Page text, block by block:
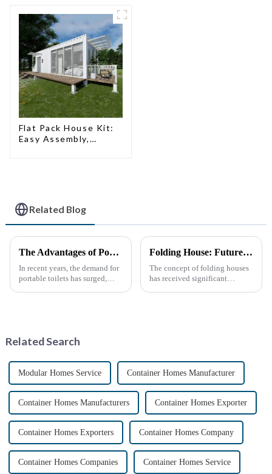
Flat Pack House Kit:
Easy Assembly,
Related Blog
The Advantages of Portable Toilets: A Growing Necessity
In recent years, the demand for
portable toilets has surged,
Folding House: Future Development Prospects
The concept of folding houses
has received significant
Related Search
Modular Homes Service Container Homes Manufacturer
Container Homes Manufacturers Container Homes Exporter
Container Homes Exporters Container Homes Company
Container Homes Companies Container Homes Service